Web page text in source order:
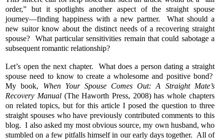
order,” but it spotlights another aspect of the straight spouse
journey—finding happiness with a new partner. What should a
new suitor know about the distinct needs of a recovering straight
spouse? What particular sensitivities remain that could sabotage a
subsequent romantic relationship?
Let’s open the next chapter. What does a person dating a straight
spouse need to know to create a wholesome and positive bond?
My book, When Your Spouse Comes Out: A Straight Mate’s
Recovery Manual (The Haworth Press, 2008) has whole chapters
on related topics, but for this article I posed the question to three
straight spouses who have previously contributed comments to this
blog. I also asked my most obvious source, my own husband, who
stumbled on a few pitfalls himself in our early days together. All of